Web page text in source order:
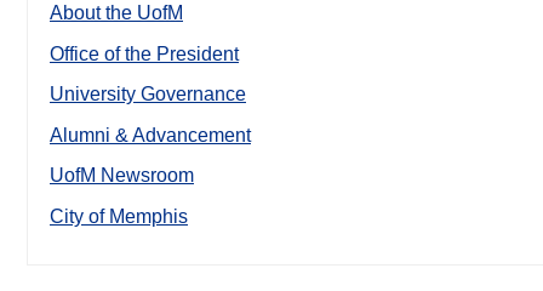
About the UofM
Office of the President
University Governance
Alumni & Advancement
UofM Newsroom
City of Memphis